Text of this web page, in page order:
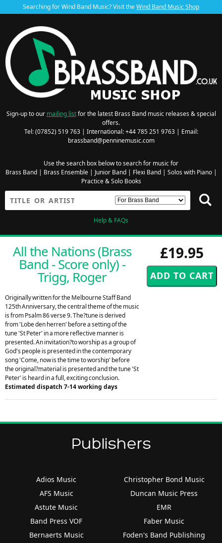
Searching for Wind Band Music? Visit theWind Band Music Shop
Sign-up to our mailing listfor the latest Brass Band music releases & special
offers.
Tel: (07852) 519 763 | International: +44 785 251 9763 | Email:
brassband@penninemusic.com
Use the search box below to search for music for
Brass Band| Brass Ensemble| Junior Band| Flexi Band| Solos with Piano|
Practice & Solo Books
Help & FAQs
£19.95
All the Nations (Brass
Band - Score only) -
Trigg, Roger
Originally written for the Melbourne Staff Band
125th Anniversary, the central theme of the music
is from Psalm 86 verse 9. The?tune is derived
from 'Lobe den herren' before a setting of the
tune 'St Peter' in a more reflective manner is
presented. An invitation?to worship as a group of
God's people is presented in the contemporary
song 'Come, now is the time to worship' before
the original?material is presented and the tune 'St
Peter' is heard in a full, exciting conclusion.
Estimated dispatch 7-14 working days
Publishers
Adios Music
AFS Music
Astute Music
Band Press VOF
Bernaerts Music
Christopher Bond Music
Duncan Music Press
EMR
Faber Music
Foden's Band Publishing